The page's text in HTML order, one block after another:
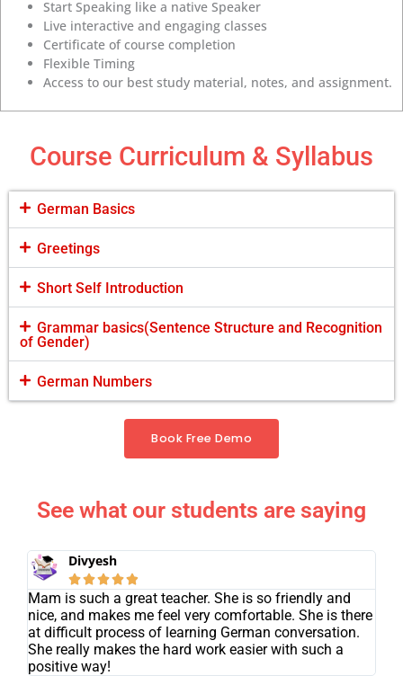
Start Speaking like a native Speaker
Live interactive and engaging classes
Certificate of course completion
Flexible Timing
Access to our best study material, notes, and assignment.
Course Curriculum & Syllabus
German Basics
Greetings
Short Self Introduction
Grammar basics(Sentence Structure and Recognition
of Gender)
German Numbers
Book Free Demo
See what our students are saying
Divyesh

Mam is such a great teacher. She is so friendly and
nice, and makes me feel very comfortable. She is there
at difficult process of learning German conversation.
She really makes the hard work easier with such a
positive way!